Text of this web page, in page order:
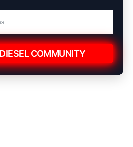
COMMUNITY